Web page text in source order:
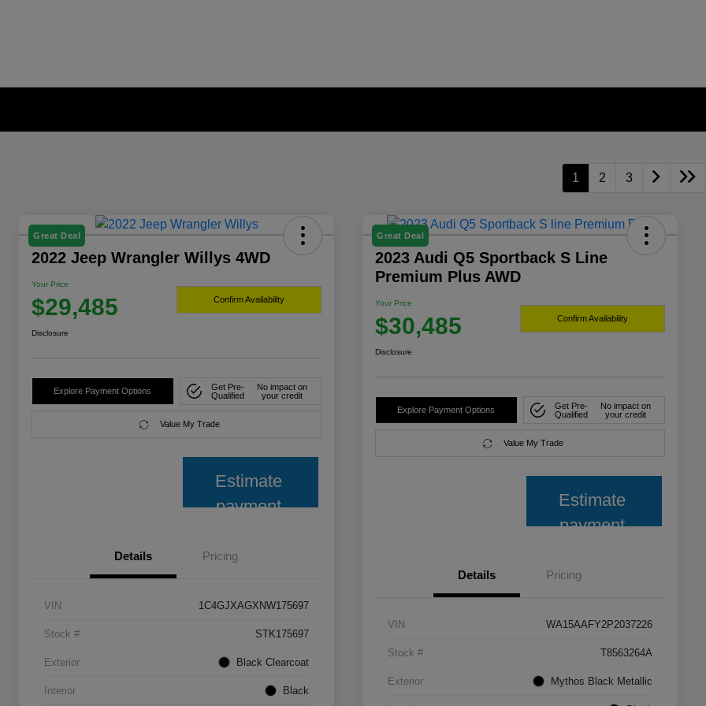
1 2 3
Great Deal
2022 Jeep Wrangler Willys 4WD
Your Price
$29,485 Confirm Availability
Disclosure
Explore Payment Options
Get Pre-
Qualified
No impact on
your credit
Value My Trade
Estimate
payment
Details Pricing
VIN 1C4GJXAGXNW175697
Stock # STK175697
Exterior Black Clearcoat
Interior Black
Great Deal
2023 Audi Q5 Sportback S Line
Premium Plus AWD
Your Price
$30,485 Confirm Availability
Disclosure
Explore Payment Options
Get Pre-
Qualified
No impact on
your credit
Value My Trade
Estimate
payment
Details Pricing
VIN WA15AAFY2P2037226
Stock # T8563264A
Exterior Mythos Black Metallic